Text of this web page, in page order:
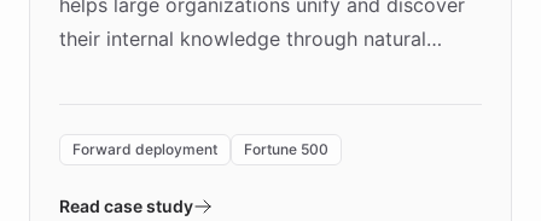
their internal knowledge through natural
environment powering the "Quench Sandbox"
validates AI products with real customers in
Forward deployment Fortune 500
Read case study